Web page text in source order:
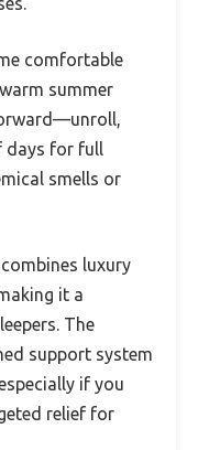
comfortable
summer
days for full
smells or
luxury
it a
The
support system
if you
relief for